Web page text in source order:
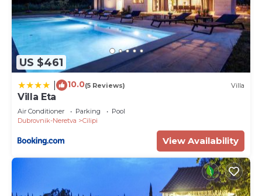
US $461
10.0(5 Reviews) Villa
Villa Eta
Air Conditioner Parking
Pool
Dubrovnik-Neretva
Cilipi
View Availability